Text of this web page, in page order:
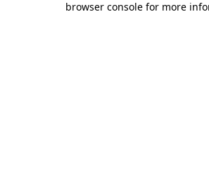
browser console for more